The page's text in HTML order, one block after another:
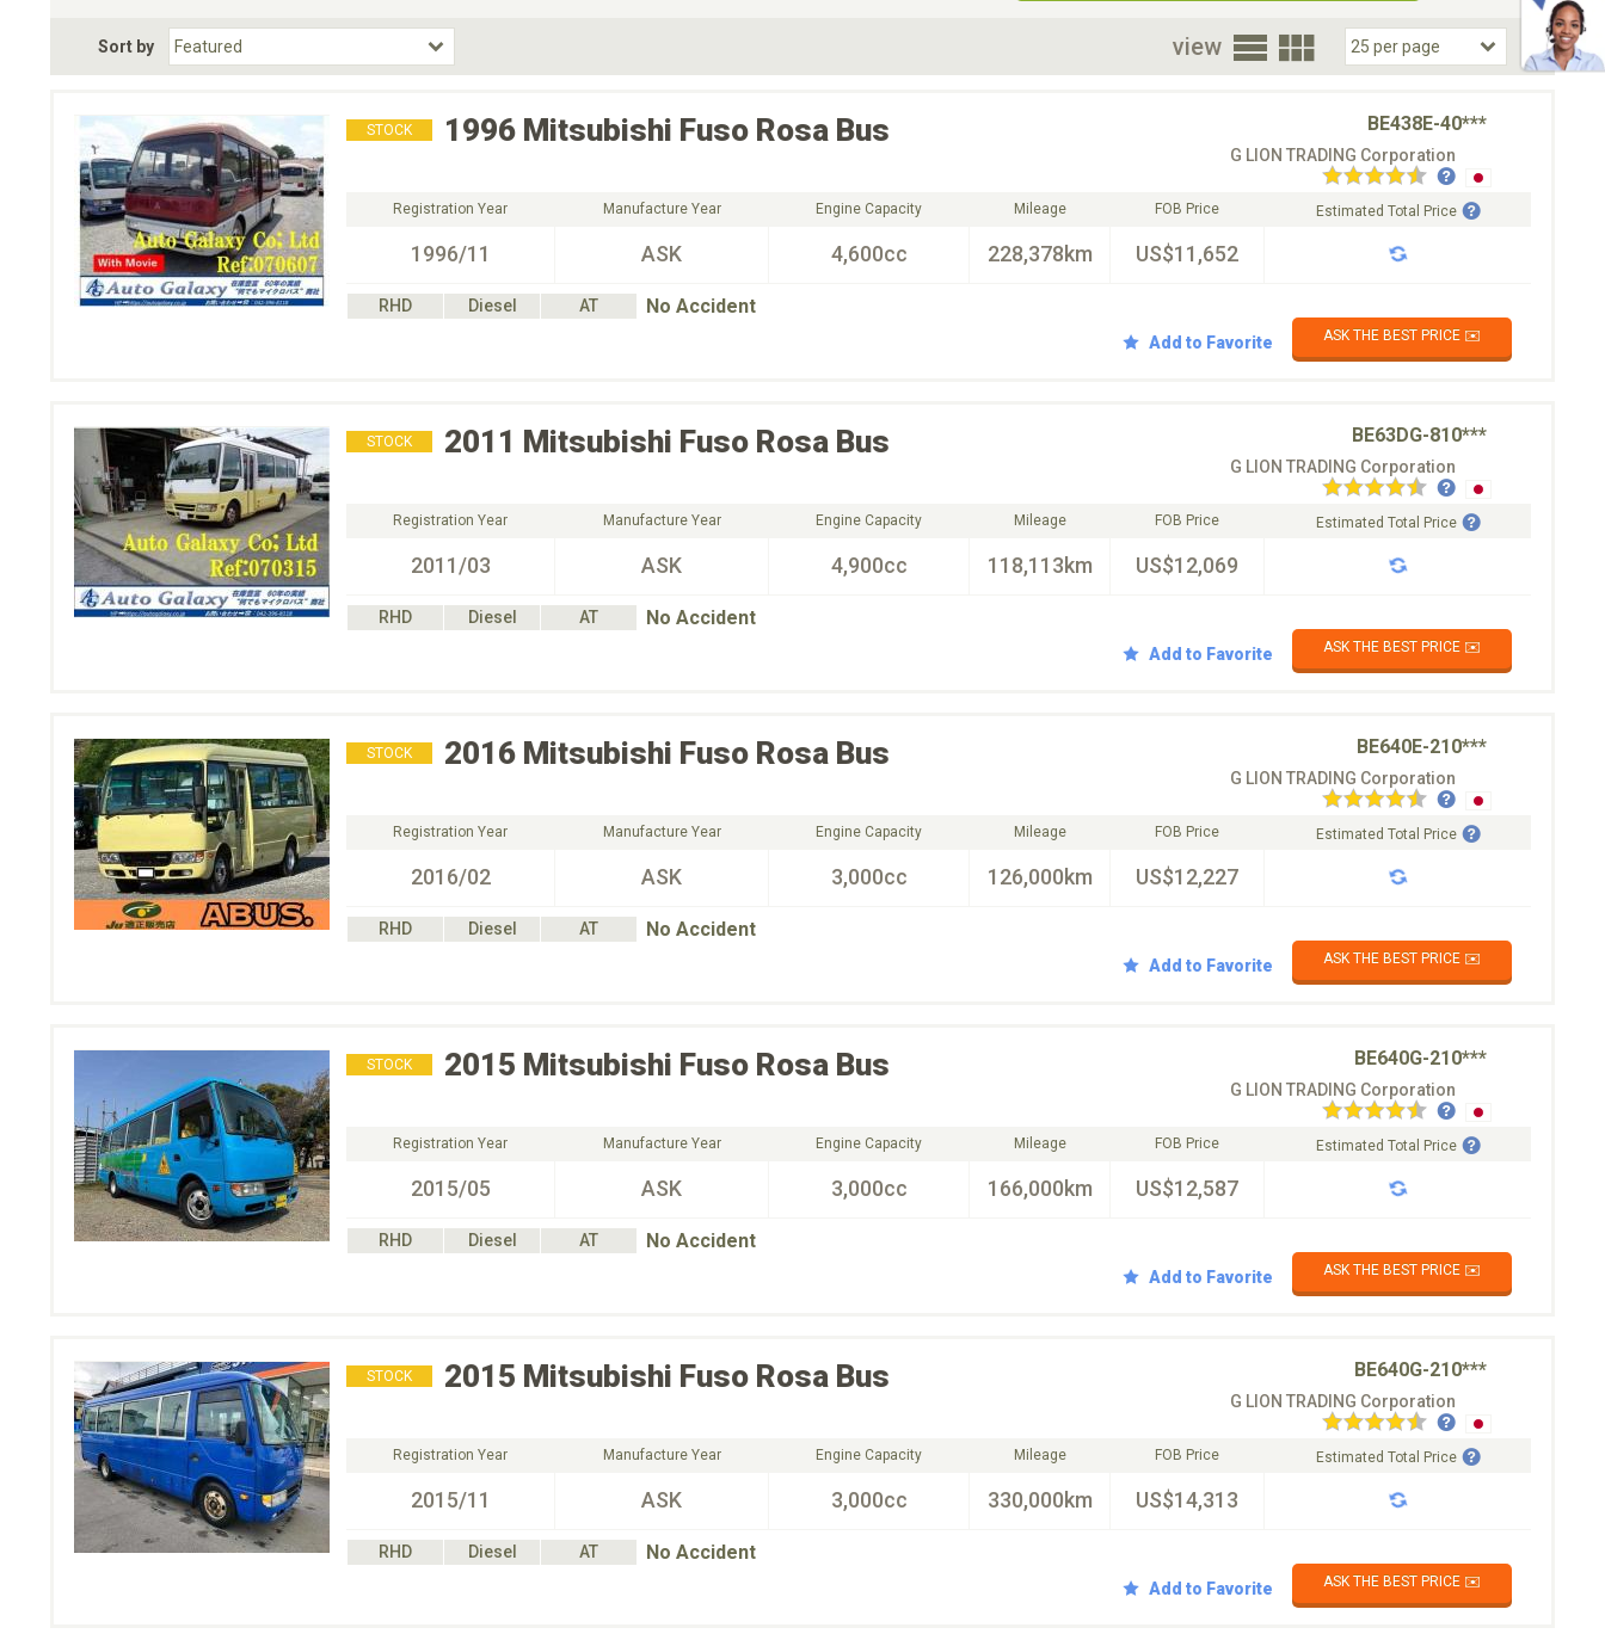
Choose Fuel Type
Choose BodyStyle
Sort by view
STOCK 1996 Mitsubishi Fuso Rosa Bus BE438E-40***
G LION TRADING Corporation
Registration Year
1996/11
Manufacture Year
ASK
Engine Capacity
4,600cc
Mileage
228,378km
FOB Price
US$11,652
Estimated Total Price
RHD Diesel AT No Accident
Add to Favorite ASK THE BEST PRICE ✉️
STOCK 2011 Mitsubishi Fuso Rosa Bus BE63DG-810***
G LION TRADING Corporation
Registration Year
2011/03
Manufacture Year
ASK
Engine Capacity
4,900cc
Mileage
118,113km
FOB Price
US$12,069
Estimated Total Price
RHD Diesel AT No Accident
Add to Favorite ASK THE BEST PRICE ✉️
STOCK 2016 Mitsubishi Fuso Rosa Bus BE640E-210***
G LION TRADING Corporation
Registration Year
2016/02
Manufacture Year
ASK
Engine Capacity
3,000cc
Mileage
126,000km
FOB Price
US$12,227
Estimated Total Price
RHD Diesel AT No Accident
Add to Favorite ASK THE BEST PRICE ✉️
STOCK 2015 Mitsubishi Fuso Rosa Bus BE640G-210***
G LION TRADING Corporation
Registration Year
2015/05
Manufacture Year
ASK
Engine Capacity
3,000cc
Mileage
166,000km
FOB Price
US$12,587
Estimated Total Price
RHD Diesel AT No Accident
Add to Favorite ASK THE BEST PRICE ✉️
STOCK 2015 Mitsubishi Fuso Rosa Bus BE640G-210***
G LION TRADING Corporation
Registration Year
2015/11
Manufacture Year
ASK
Engine Capacity
3,000cc
Mileage
330,000km
FOB Price
US$14,313
Estimated Total Price
RHD Diesel AT No Accident
Add to Favorite ASK THE BEST PRICE ✉️